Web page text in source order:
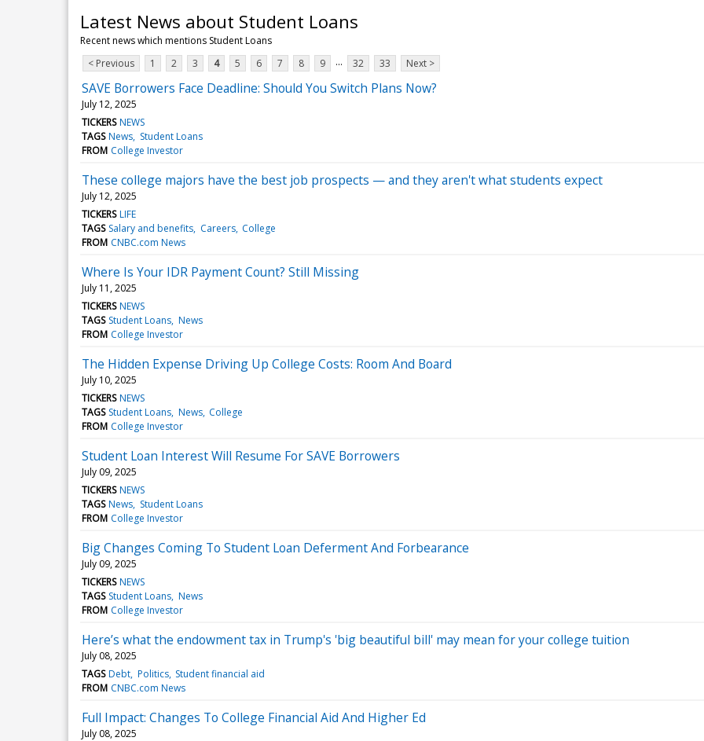
Latest News about Student Loans
Recent news which mentions Student Loans
< Previous
1 2 3 4 5 6 7 8 9 ... 32 33 Next >
SAVE Borrowers Face Deadline: Should You Switch Plans Now?
July 12, 2025
TICKERS NEWS
TAGS News Student Loans
FROM College Investor
These college majors have the best job prospects — and they aren't what students expect
July 12, 2025
TICKERS LIFE
TAGS Salary and benefits Careers College
FROM CNBC.com News
Where Is Your IDR Payment Count? Still Missing
July 11, 2025
TICKERS NEWS
TAGS Student Loans News
FROM College Investor
The Hidden Expense Driving Up College Costs: Room And Board
July 10, 2025
TICKERS NEWS
TAGS Student Loans News College
FROM College Investor
Student Loan Interest Will Resume For SAVE Borrowers
July 09, 2025
TICKERS NEWS
TAGS News Student Loans
FROM College Investor
Big Changes Coming To Student Loan Deferment And Forbearance
July 09, 2025
TICKERS NEWS
TAGS Student Loans News
FROM College Investor
Here’s what the endowment tax in Trump's 'big beautiful bill' may mean for your college tuition
July 08, 2025
TAGS Debt Politics Student financial aid
FROM CNBC.com News
Full Impact: Changes To College Financial Aid And Higher Ed
July 08, 2025